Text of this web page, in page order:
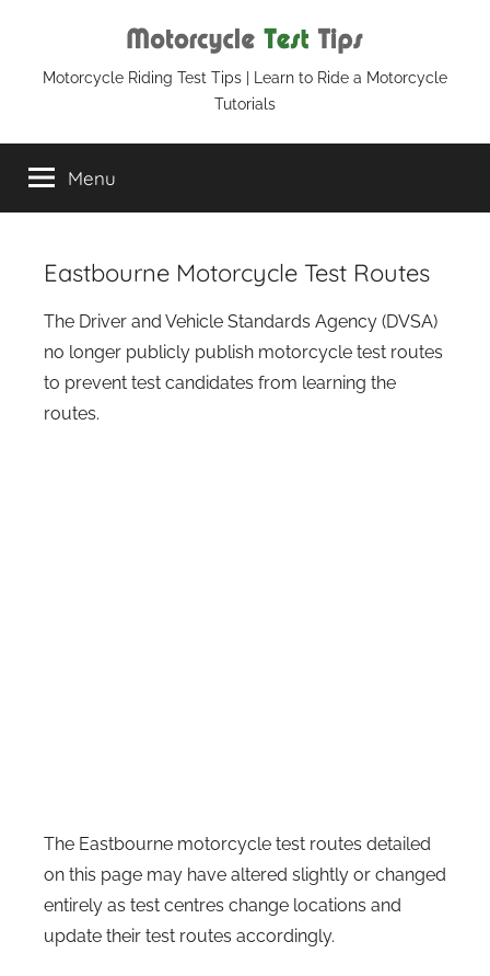
contentMotorcycle
Test
Tips
Motorcycle Riding Test Tips | Learn to Ride a Motorcycle
Tutorials
Menu
Eastbourne Motorcycle Test Routes
The Driver and Vehicle Standards Agency (DVSA)
no longer publicly publish motorcycle test routes
to prevent test candidates from learning the
routes.
The Eastbourne motorcycle test routes detailed
on this page may have altered slightly or changed
entirely as test centres change locations and
update their test routes accordingly.